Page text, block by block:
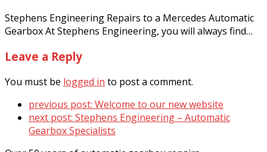
Stephens Engineering Repairs to a Mercedes Automatic
Gearbox At Stephens Engineering, you will always find…
Leave a Reply
You must be logged in to post a comment.
previous post: Welcome to our new website
next post: Stephens Engineering – Automatic
Gearbox Specialists